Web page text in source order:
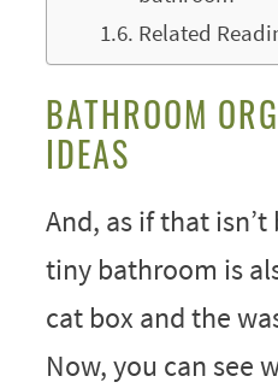
Related
BATHROOM
IDEAS
And, as if that
tiny bathroom is
cat box and the
Now, you can see